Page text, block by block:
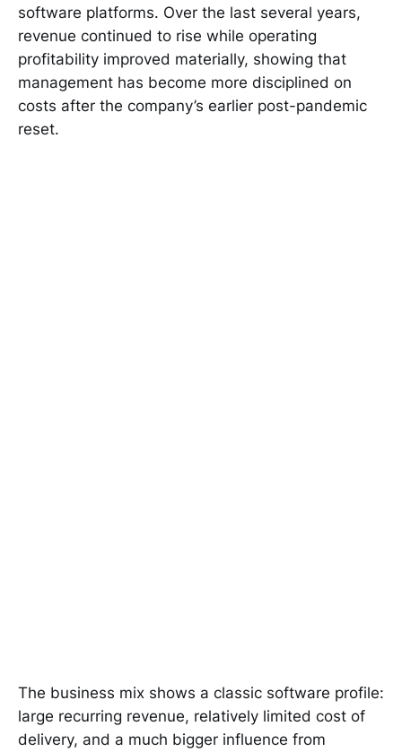
software platforms. Over the last several years,
revenue continued to rise while operating
profitability improved materially, showing that
management has become more disciplined on
costs after the company’s earlier post-pandemic
reset.
The business mix shows a classic software profile:
large recurring revenue, relatively limited cost of
delivery, and a much bigger influence from